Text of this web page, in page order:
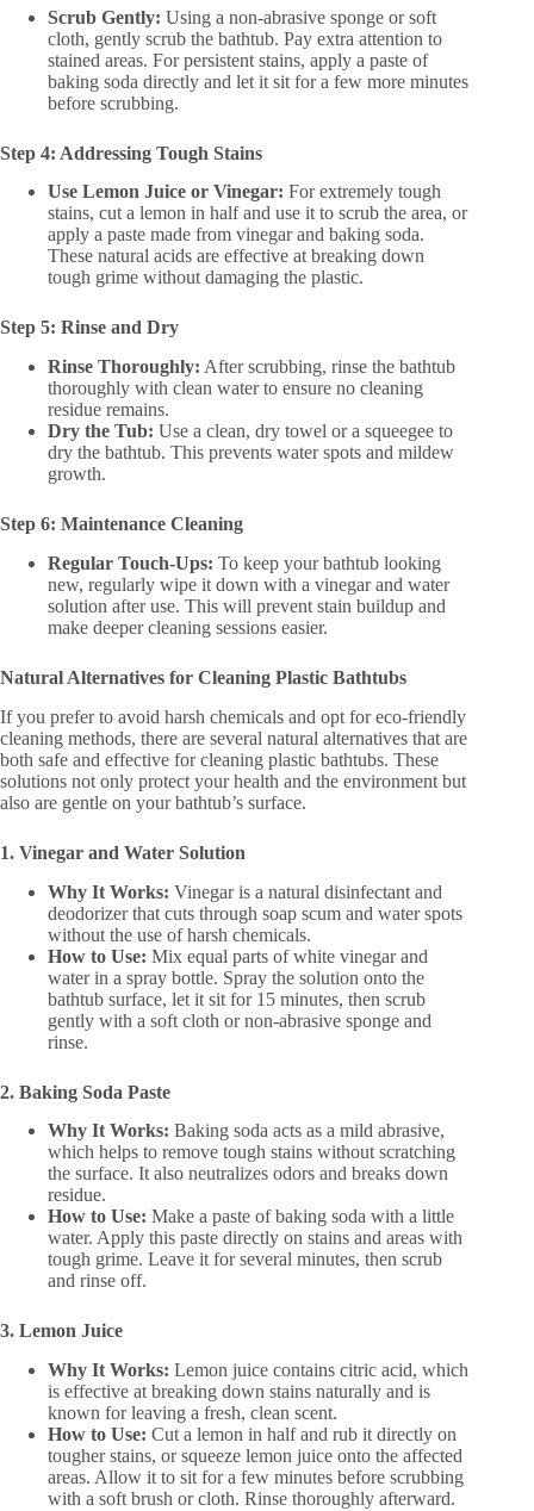
Scrub Gently: Using a non-abrasive sponge or soft
cloth, gently scrub the bathtub. Pay extra attention to
stained areas. For persistent stains, apply a paste of
baking soda directly and let it sit for a few more minutes
before scrubbing.
Step 4: Addressing Tough Stains
Use Lemon Juice or Vinegar: For extremely tough
stains, cut a lemon in half and use it to scrub the area, or
apply a paste made from vinegar and baking soda.
These natural acids are effective at breaking down
tough grime without damaging the plastic.
Step 5: Rinse and Dry
Rinse Thoroughly: After scrubbing, rinse the bathtub
thoroughly with clean water to ensure no cleaning
residue remains.
Dry the Tub: Use a clean, dry towel or a squeegee to
dry the bathtub. This prevents water spots and mildew
growth.
Step 6: Maintenance Cleaning
Regular Touch-Ups: To keep your bathtub looking
new, regularly wipe it down with a vinegar and water
solution after use. This will prevent stain buildup and
make deeper cleaning sessions easier.
Natural Alternatives for Cleaning Plastic Bathtubs
If you prefer to avoid harsh chemicals and opt for eco-friendly
cleaning methods, there are several natural alternatives that are
both safe and effective for cleaning plastic bathtubs. These
solutions not only protect your health and the environment but
also are gentle on your bathtub’s surface.
1. Vinegar and Water Solution
Why It Works: Vinegar is a natural disinfectant and
deodorizer that cuts through soap scum and water spots
without the use of harsh chemicals.
How to Use: Mix equal parts of white vinegar and
water in a spray bottle. Spray the solution onto the
bathtub surface, let it sit for 15 minutes, then scrub
gently with a soft cloth or non-abrasive sponge and
rinse.
2. Baking Soda Paste
Why It Works: Baking soda acts as a mild abrasive,
which helps to remove tough stains without scratching
the surface. It also neutralizes odors and breaks down
residue.
How to Use: Make a paste of baking soda with a little
water. Apply this paste directly on stains and areas with
tough grime. Leave it for several minutes, then scrub
and rinse off.
3. Lemon Juice
Why It Works: Lemon juice contains citric acid, which
is effective at breaking down stains naturally and is
known for leaving a fresh, clean scent.
How to Use: Cut a lemon in half and rub it directly on
tougher stains, or squeeze lemon juice onto the affected
areas. Allow it to sit for a few minutes before scrubbing
with a soft brush or cloth. Rinse thoroughly afterward.